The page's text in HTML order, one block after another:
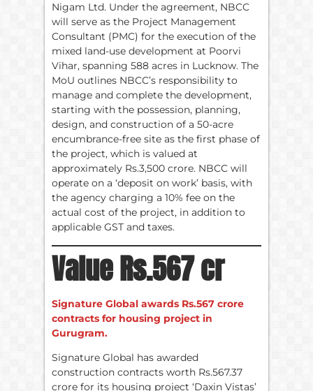
Nigam Ltd. Under the agreement, NBCC
will serve as the Project Management
Consultant (PMC) for the execution of the
mixed land-use development at Poorvi
Vihar, spanning 588 acres in Lucknow. The
MoU outlines NBCC’s responsibility to
manage and complete the development,
starting with the possession, planning,
design, and construction of a 50-acre
encumbrance-free site as the first phase of
the project, which is valued at
approximately Rs.3,500 crore. NBCC will
operate on a ‘deposit on work’ basis, with
the agency charging a 10% fee on the
actual cost of the project, in addition to
applicable GST and taxes.
Value Rs.567 cr
Signature Global awards Rs.567 crore
contracts for housing project in
Gurugram.
Signature Global has awarded
construction contracts worth Rs.567.37
crore for its housing project ‘Daxin Vistas’